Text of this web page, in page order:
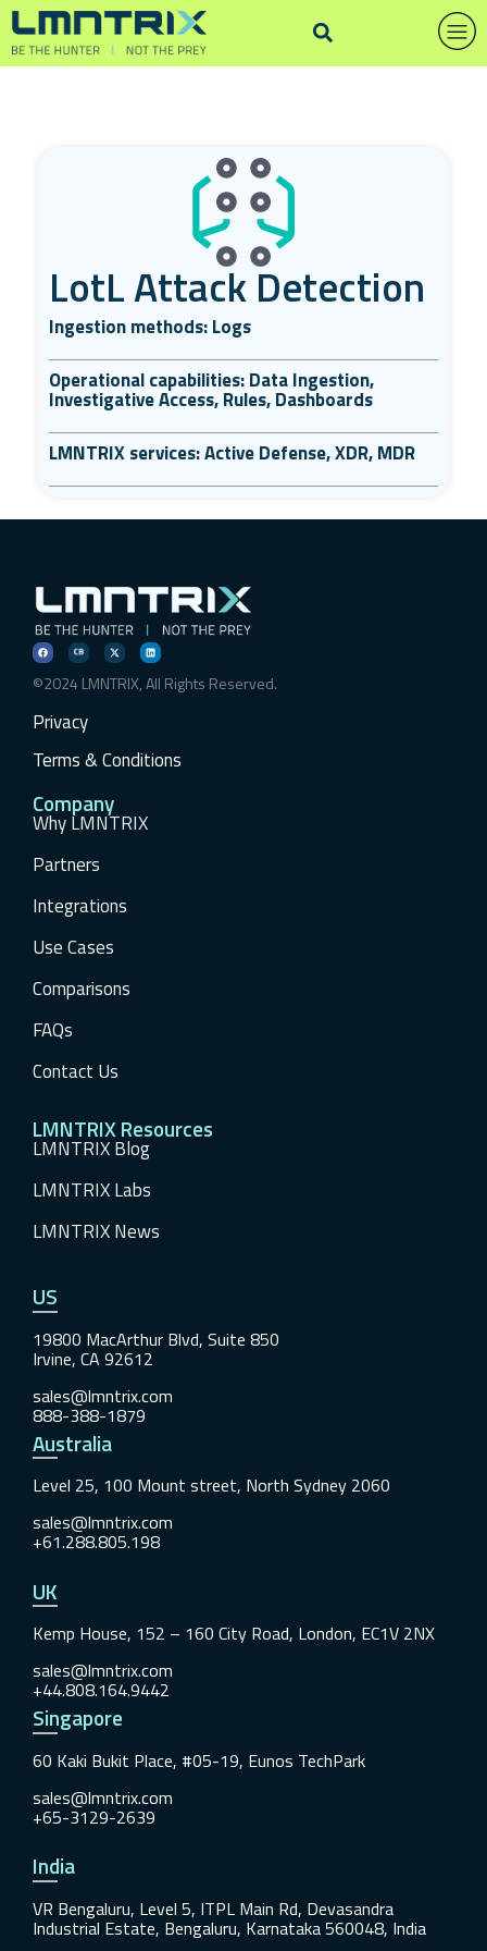
LotL Attack Detection
Ingestion methods: Logs
Operational capabilities: Data Ingestion,
Investigative Access, Rules, Dashboards
LMNTRIX services: Active Defense, XDR, MDR
©2024 LMNTRIX, All Rights Reserved.
Privacy
Terms & Conditions
Company
Why LMNTRIX
Partners
Integrations
Use Cases
Comparisons
FAQs
Contact Us
LMNTRIX Resources
LMNTRIX Blog
LMNTRIX Labs
LMNTRIX News
US
19800 MacArthur Blvd, Suite 850
Irvine, CA 92612
sales@lmntrix.com
888-388-1879
Australia
Level 25, 100 Mount street, North Sydney 2060
sales@lmntrix.com
+61.288.805.198
UK
Kemp House, 152 – 160 City Road, London, EC1V 2NX
sales@lmntrix.com
+44.808.164.9442
Singapore
60 Kaki Bukit Place, #05-19, Eunos TechPark
sales@lmntrix.com
+65-3129-2639
India
VR Bengaluru, Level 5, ITPL Main Rd, Devasandra
Industrial Estate, Bengaluru, Karnataka 560048, India